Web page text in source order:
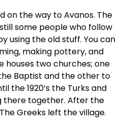
on the way to Avanos. The
some people who follow
using the old stuff. You can
making pottery, and
houses two churches; one
Baptist and the other to
the 1920’s the Turks and
there together. After the
Greeks left the village.